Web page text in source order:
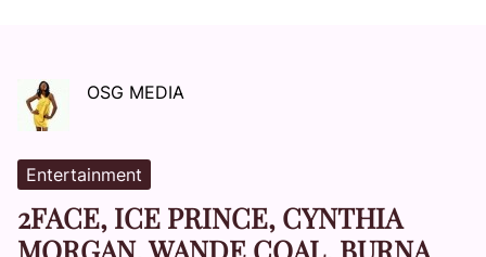
OSG MEDIA
Entertainment
2FACE, ICE PRINCE, CYNTHIA
MORGAN, WANDE COAL, BURNA